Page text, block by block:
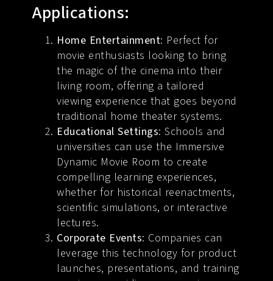
Applications:
Home Entertainment: Perfect for
movie enthusiasts looking to bring
the magic of the cinema into their
living room, offering a tailored
viewing experience that goes beyond
traditional home theater systems.
Educational Settings: Schools and
universities can use the Immersive
Dynamic Movie Room to create
compelling learning experiences,
whether for historical reenactments,
scientific simulations, or interactive
lectures.
Corporate Events: Companies can
leverage this technology for product
launches, presentations, and training